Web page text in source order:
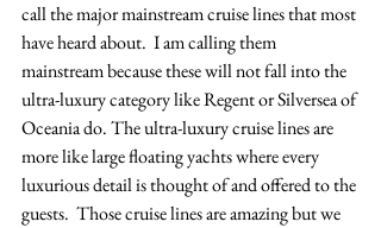
call the major mainstream cruise lines that most
have heard about.  I am calling them
mainstream because these will not fall into the
ultra-luxury category like Regent or Silversea of
Oceania do. The ultra-luxury cruise lines are
more like large floating yachts where every
luxurious detail is thought of and offered to the
guests.  Those cruise lines are amazing but we